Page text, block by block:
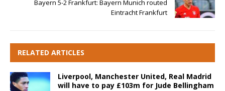
Bayern 5-2 Frankfurt: Bayern Munich routed
Eintracht Frankfurt
RELATED ARTICLES
Liverpool, Manchester United, Real Madrid
will have to pay £103m for Jude Bellingham